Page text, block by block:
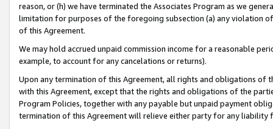
reason, or (h) we have terminated the Associates Program as we
limitation for purposes of the foregoing subsection (a) any violation
of this Agreement.
We may hold accrued unpaid commission income for a reasonable
example, to account for any cancelations or returns).
Upon any termination of this Agreement, all rights and obligations of
with this Agreement, except that the rights and obligations of the
Program Policies, together with any payable but unpaid payment
termination of this Agreement will relieve either party for any liability